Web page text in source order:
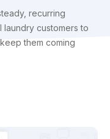
recurring
laundry customers to
them coming